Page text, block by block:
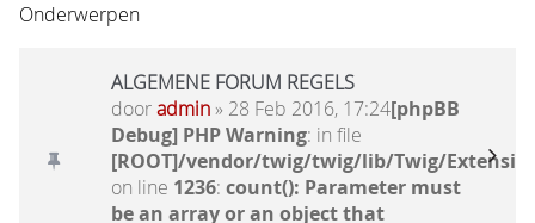
Onderwerpen
ALGEMENE FORUM REGELS
dooradmin» 28 Feb 2016, 17:24[phpBB
Debug] PHP Warning: in file
[ROOT]/vendor/twig/twig/lib/Twig/
on line 1236: count(): Parameter must
be an array or an object that